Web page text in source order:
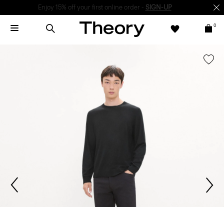
Enjoy 15% off your first online order - SIGN-UP
0